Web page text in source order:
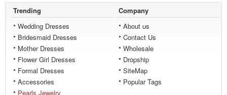
Trending
Wedding Dresses
Bridesmaid Dresses
Mother Dresses
Flower Girl Dresses
Formal Dresses
Accessories
Pearls Jewelry
Company
About us
Contact Us
Wholesale
Dropship
SiteMap
Popular Tags